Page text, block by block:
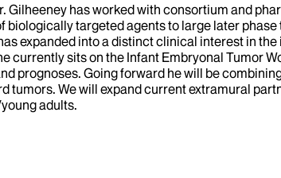
Gilheeney has worked with consortium and
targeted agents to large later
expanded into a distinct clinical interest in
currently sits on the Infant Embryonal Tumor
prognoses. Going forward he will be
tumors. We will expand current extramural
adults.